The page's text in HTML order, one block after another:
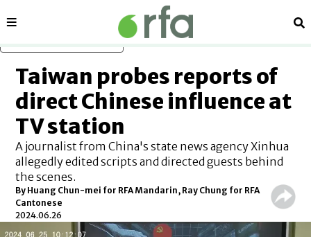
Sections
Taiwan probes reports of
direct Chinese influence at
TV station
A journalist from China's state news agency Xinhua
allegedly edited scripts and directed guests behind
the scenes.
By Huang Chun-mei for RFA Mandarin, Ray Chung for RFA
Cantonese
2024.06.26